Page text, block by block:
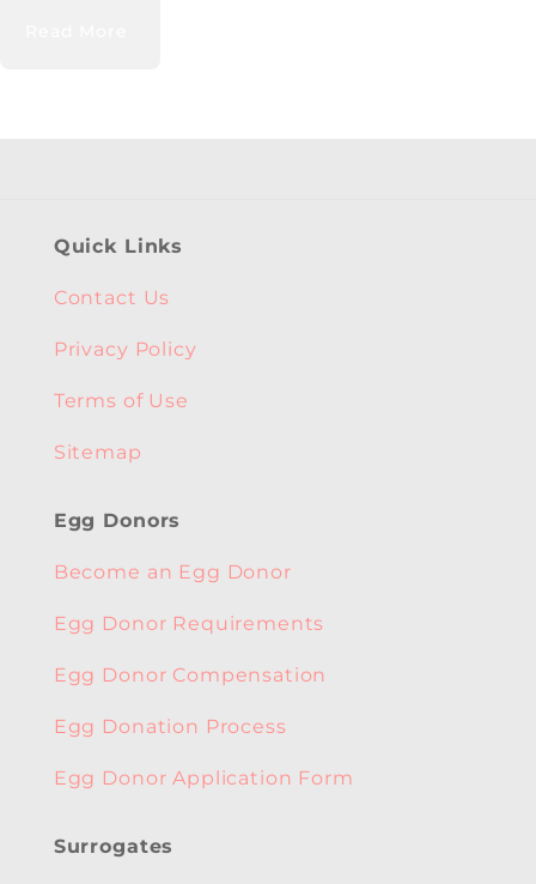
Quick Links
Contact Us
Privacy Policy
Terms of Use
Sitemap
Egg Donors
Become an Egg Donor
Egg Donor Requirements
Egg Donor Compensation
Egg Donation Process
Egg Donor Application Form
Surrogates